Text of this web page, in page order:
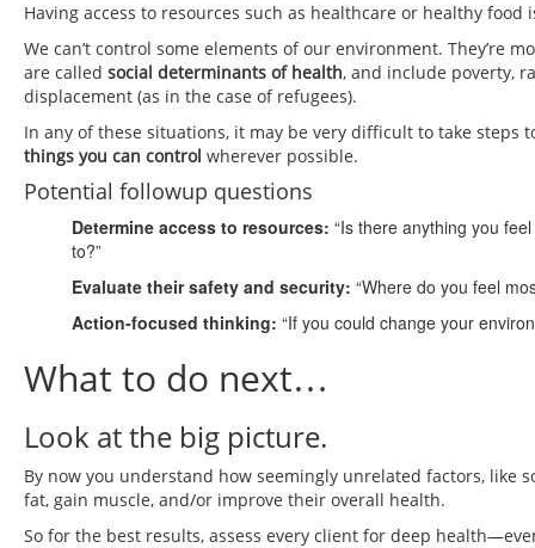
Having access to resources such as healthcare or healthy
We can’t control some elements of our environment. They’re
are called social determinants of health, and include poverty,
displacement (as in the case of refugees).
In any of these situations, it may be very difficult to take steps
things you can control wherever possible.
Potential followup questions
Determine access to resources: “Is there anything you
to?”
Evaluate their safety and security: “Where do you feel
Action-focused thinking: “If you could change your
What to do next…
Look at the big picture.
By now you understand how seemingly unrelated factors, like
fat, gain muscle, and/or improve their overall health.
So for the best results, assess every client for deep